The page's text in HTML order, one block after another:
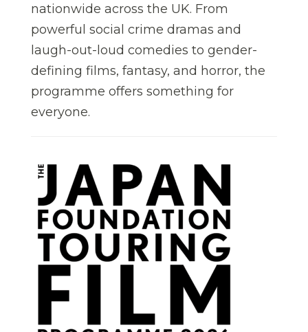
nationwide across the UK. From
powerful social crime dramas and
laugh-out-loud comedies to gender-
defining films, fantasy, and horror, the
programme offers something for
everyone.